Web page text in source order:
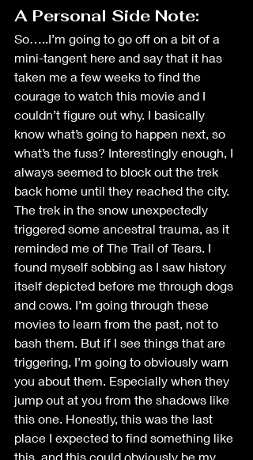
A Personal Side Note:
So…..I’m going to go off on a bit of a
mini-tangent here and say that it has
taken me a few weeks to find the
courage to watch this movie and I
couldn’t figure out why. I basically
know what’s going to happen next, so
what’s the fuss? Interestingly enough, I
always seemed to block out the trek
back home until they reached the city.
The trek in the snow unexpectedly
triggered some ancestral trauma, as it
reminded me of The Trail of Tears. I
found myself sobbing as I saw history
itself depicted before me through dogs
and cows. I’m going through these
movies to learn from the past, not to
bash them. But if I see things that are
triggering, I’m going to obviously warn
you about them. Especially when they
jump out at you from the shadows like
this one. Honestly, this was the last
place I expected to find something like
this, and this could obviously be my